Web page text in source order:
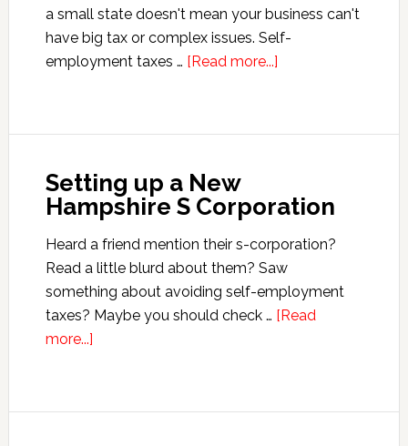
a small state doesn't mean your business can't
have big tax or complex issues. Self-
employment taxes … [Read more...]about
a
S
Setting up a New
Hampshire S Corporation
Heard a friend mention their s-corporation?
Read a little blurd about them? Saw
something about avoiding self-employment
taxes? Maybe you should check … [Read
more...]about
a